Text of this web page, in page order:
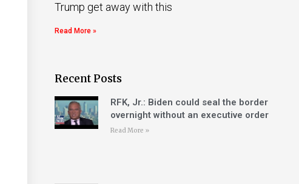
Trump get away with this
Read More »
Recent Posts
RFK, Jr.: Biden could seal the border
overnight without an executive order
Read More »